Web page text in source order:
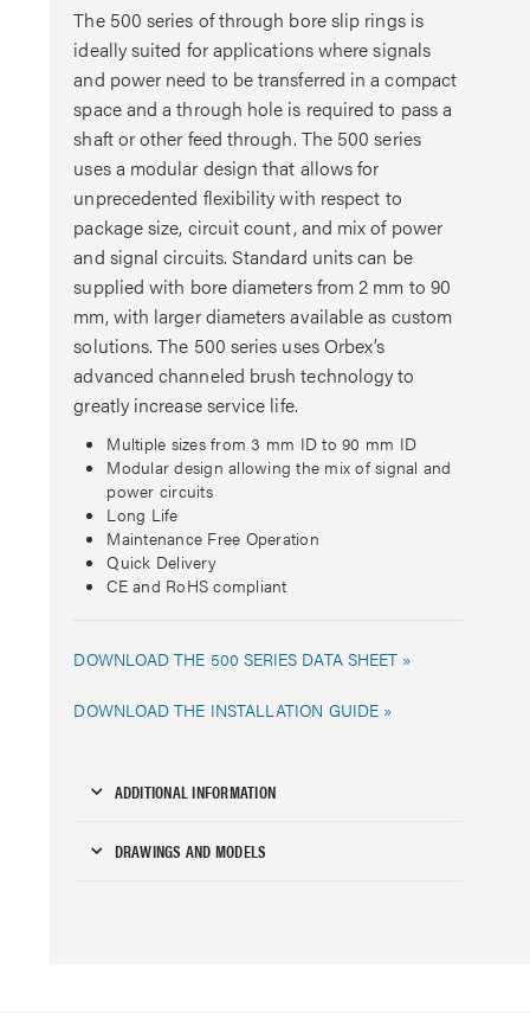
The 500 series of through bore slip rings is
ideally suited for applications where signals
and power need to be transferred in a compact
space and a through hole is required to pass a
shaft or other feed through. The 500 series
uses a modular design that allows for
unprecedented flexibility with respect to
package size, circuit count, and mix of power
and signal circuits. Standard units can be
supplied with bore diameters from 2 mm to 90
mm, with larger diameters available as custom
solutions. The 500 series uses Orbex’s
advanced channeled brush technology to
greatly increase service life.
Multiple sizes from 3 mm ID to 90 mm ID
Modular design allowing the mix of signal and
power circuits
Long Life
Maintenance Free Operation
Quick Delivery
CE and RoHS compliant
DOWNLOAD THE 500 SERIES DATA SHEET »
DOWNLOAD THE INSTALLATION GUIDE »
ADDITIONAL INFORMATION
DRAWINGS AND MODELS